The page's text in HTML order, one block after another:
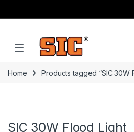
Skip to navigation
Skip to content
Open
Home Products tagged “SIC 30W
SIC 30W Flood Light